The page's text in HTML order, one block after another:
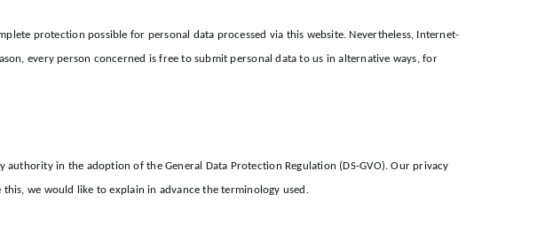
protection possible for personal data processed via this website. Nevertheless, Internet-
every person concerned is free to submit personal data to us in alternative ways, for
in the adoption of the General Data Protection Regulation (DS-GVO). Our privacy
we would like to explain in advance the terminology used.